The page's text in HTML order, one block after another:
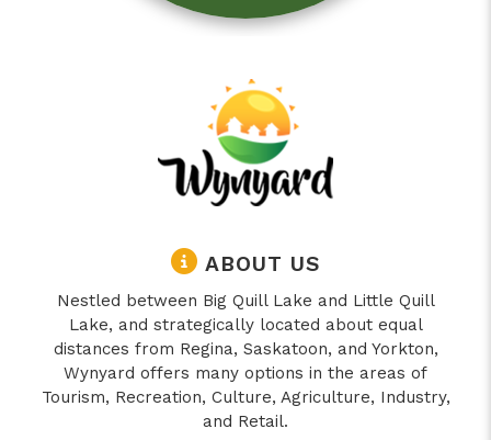
ABOUT US
Nestled between Big Quill Lake and Little Quill
Lake, and strategically located about equal
distances from Regina, Saskatoon, and Yorkton,
Wynyard offers many options in the areas of
Tourism, Recreation, Culture, Agriculture, Industry,
and Retail.